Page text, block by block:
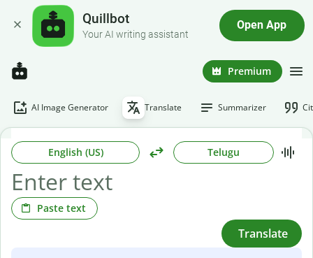
Quillbot
Your AI writing assistant
Open App
Premium
AI Image Generator Translate Summarizer
English (US) Telugu
Paste text
Translate